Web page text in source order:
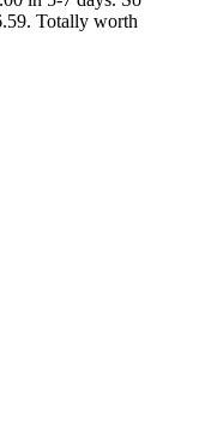
Totally worth